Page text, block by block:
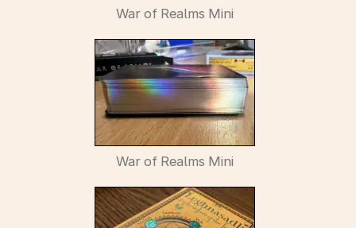
War of Realms Mini
War of Realms Mini